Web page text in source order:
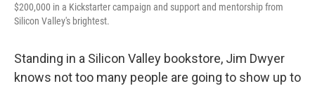
$200,000 in a Kickstarter campaign and support and mentorship from
Silicon Valley's brightest.
Standing in a Silicon Valley bookstore, Jim Dwyer
knows not too many people are going to show up to